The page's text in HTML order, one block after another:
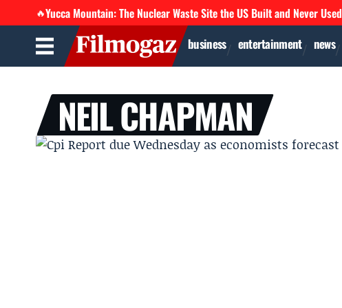
🔥Yucca Mountain: The Nuclear Waste Site the US Built and Never Used
business entertainment news
NEIL CHAPMAN